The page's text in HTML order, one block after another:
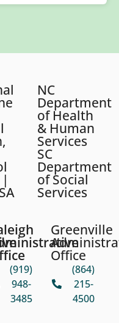
|
NC
Department
of Health
& Human
Services
SC
Department
of Social
Services
(919)
948-
3485
Greenville
Office
(864)
215-
4500